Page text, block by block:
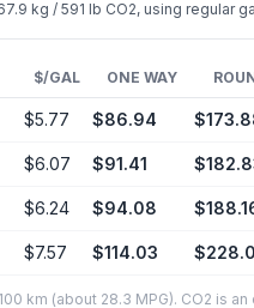
kg / 591 lb CO2, using regular
$/GAL ONE WAY
$5.77 $86.94
$6.07 $91.41
$6.24 $94.08
$7.57 $114.03
km (about 28.3 MPG). CO2 is an